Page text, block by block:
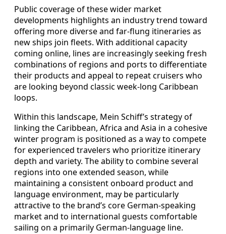
Public coverage of these wider market
developments highlights an industry trend toward
offering more diverse and far‑flung itineraries as
new ships join fleets. With additional capacity
coming online, lines are increasingly seeking fresh
combinations of regions and ports to differentiate
their products and appeal to repeat cruisers who
are looking beyond classic week‑long Caribbean
loops.
Within this landscape, Mein Schiff’s strategy of
linking the Caribbean, Africa and Asia in a cohesive
winter program is positioned as a way to compete
for experienced travelers who prioritize itinerary
depth and variety. The ability to combine several
regions into one extended season, while
maintaining a consistent onboard product and
language environment, may be particularly
attractive to the brand’s core German‑speaking
market and to international guests comfortable
sailing on a primarily German‑language line.